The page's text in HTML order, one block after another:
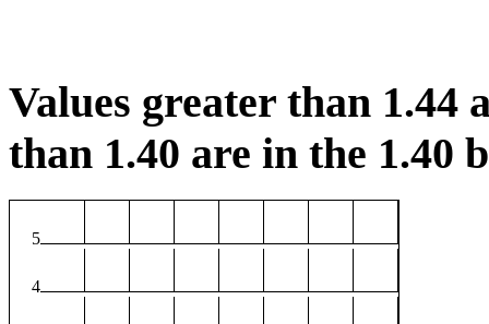
Values greater than 1.44
than 1.40 are in the 1.40
5
4